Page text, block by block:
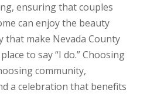
ensuring that couples
can enjoy the beauty
that make Nevada County
to say “I do.” Choosing
community,
a celebration that benefits